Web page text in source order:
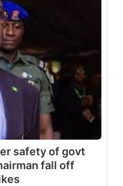
safety of govt
fall off